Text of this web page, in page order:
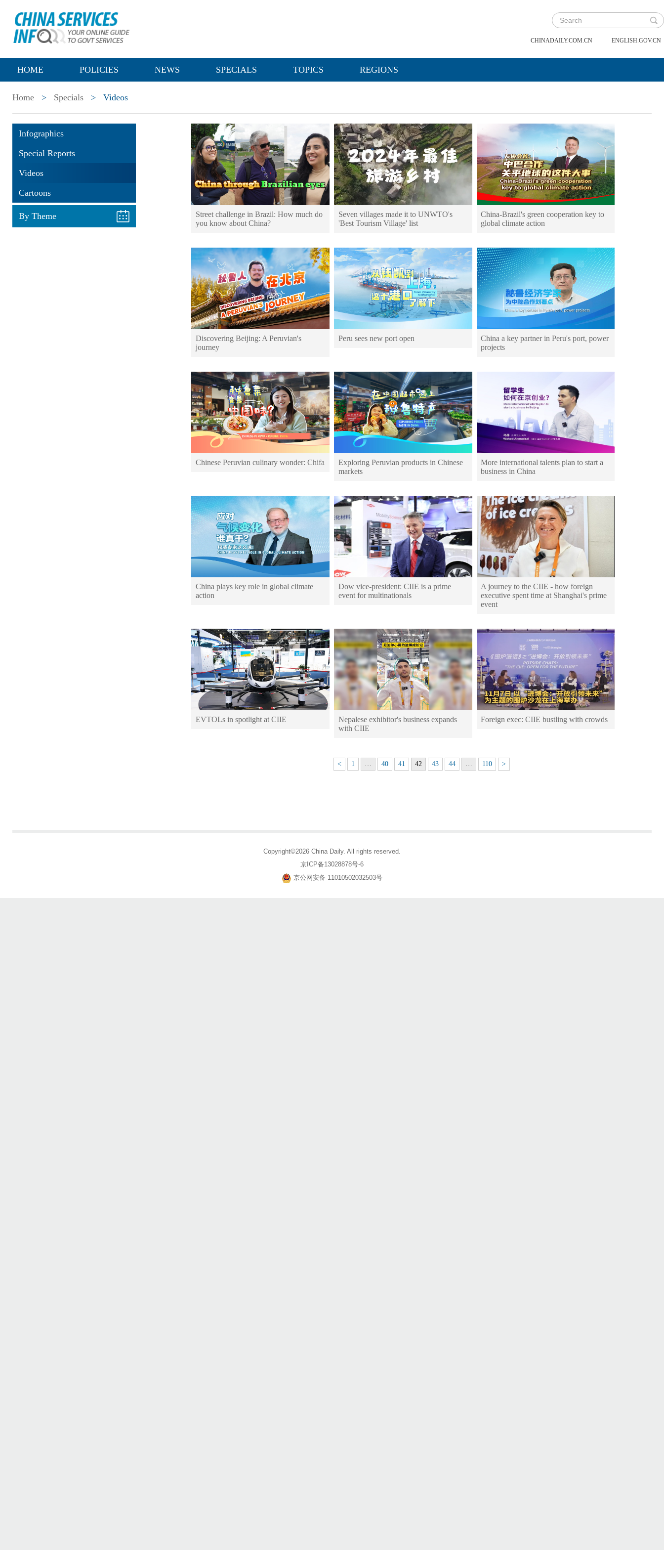
CHINADAILY.COM.CN | ENGLISH.GOV.CN
HOME POLICIES NEWS SPECIALS TOPICS REGIONS
Home > Specials > Videos
Infographics
Special Reports
Videos
Cartoons
By Theme
Street challenge in Brazil: How much do
you know about China?
Seven villages made it to UNWTO's
'Best Tourism Village' list
China-Brazil's green cooperation key to
global climate action
Discovering Beijing: A Peruvian's
journey
Peru sees new port open
China a key partner in Peru's port, power
projects
Chinese Peruvian culinary wonder: Chifa
Exploring Peruvian products in Chinese
markets
More international talents plan to start a
business in China
China plays key role in global climate
action
Dow vice-president: CIIE is a prime
event for multinationals
A journey to the CIIE - how foreign
executive spent time at Shanghai's prime
event
EVTOLs in spotlight at CIIE
Nepalese exhibitor's business expands
with CIIE
Foreign exec: CIIE bustling with crowds
< 1 … 40 41 42 43 44 … 110 >
Copyright©2026 China Daily. All rights reserved.
京ICP备13028878号-6
京公网安备 11010502032503号